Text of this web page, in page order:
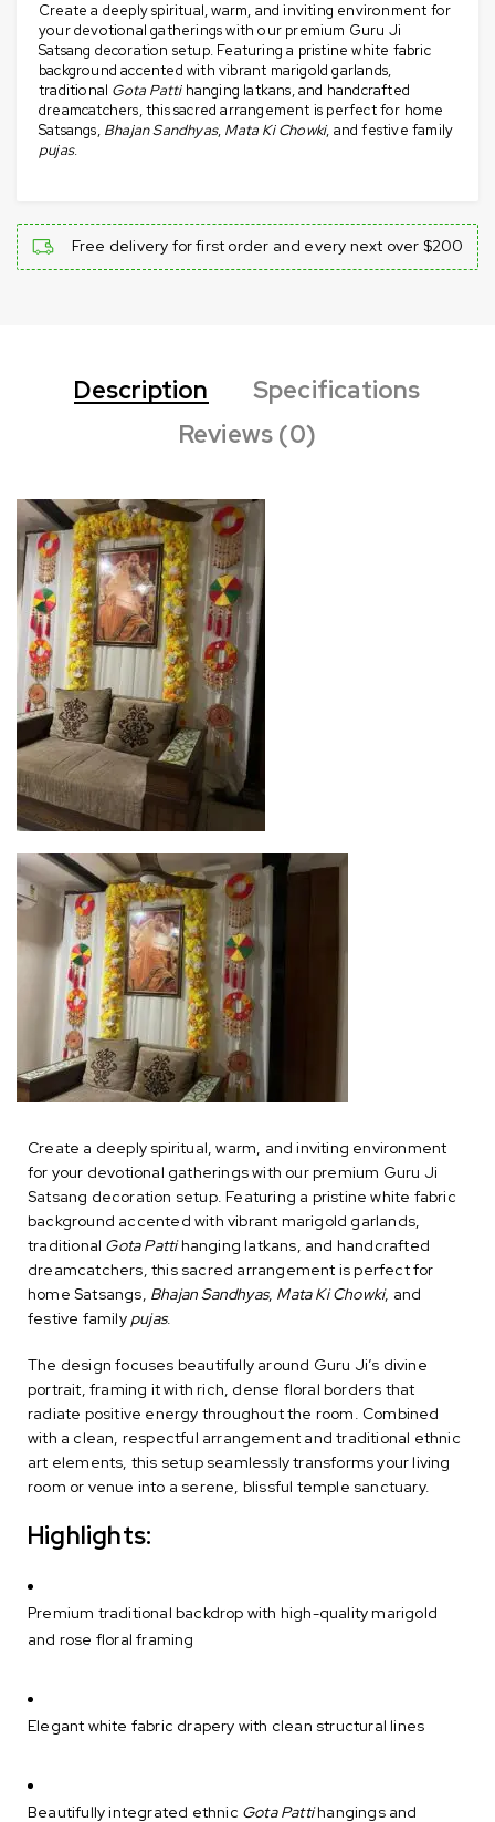
Create a deeply spiritual, warm, and inviting environment for
your devotional gatherings with our premium Guru Ji
Satsang decoration setup. Featuring a pristine white fabric
background accented with vibrant marigold garlands,
traditional Gota Pattihanging latkans, and handcrafted
dreamcatchers, this sacred arrangement is perfect for home
Satsangs, Bhajan Sandhyas, Mata Ki Chowki, and festive family
pujas.
Free delivery for first order and every next over $200
Description
Specifications
Reviews (0)
Create a deeply spiritual, warm, and inviting environment
for your devotional gatherings with our premium Guru Ji
Satsang decoration setup. Featuring a pristine white fabric
background accented with vibrant marigold garlands,
traditional Gota Pattihanging latkans, and handcrafted
dreamcatchers, this sacred arrangement is perfect for
home Satsangs, Bhajan Sandhyas, Mata Ki Chowki, and
festive family pujas.
The design focuses beautifully around Guru Ji’s divine
portrait, framing it with rich, dense floral borders that
radiate positive energy throughout the room. Combined
with a clean, respectful arrangement and traditional ethnic
art elements, this setup seamlessly transforms your living
room or venue into a serene, blissful temple sanctuary.
Highlights:
Premium traditional backdrop with high-quality marigold
and rose floral framing
Elegant white fabric drapery with clean structural lines
Beautifully integrated ethnic Gota Pattihangings and